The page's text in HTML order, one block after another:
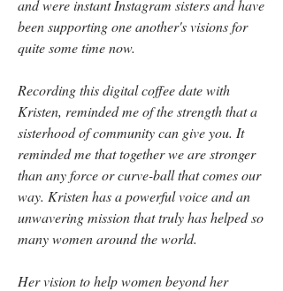
and were instant Instagram sisters and have
been supporting one another's visions for
quite some time now.
Recording this digital coffee date with
Kristen, reminded me of the strength that a
sisterhood of community can give you. It
reminded me that together we are stronger
than any force or curve-ball that comes our
way. Kristen has a powerful voice and an
unwavering mission that truly has helped so
many women around the world.
Her vision to help women beyond her